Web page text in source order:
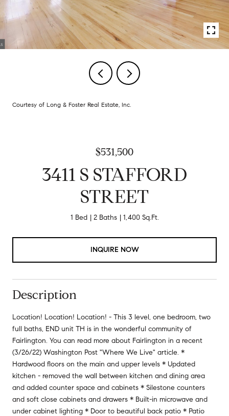
Courtesy of Long & Foster Real Estate, Inc.
$531,500
3411 S STAFFORD
STREET
1 Bed 2 Baths 1,400 Sq.Ft.
INQUIRE NOW
Description
Location! Location! Location! - This 3 level, one bedroom, two
full baths, END unit TH is in the wonderful community of
Fairlington. You can read more about Fairlington in a recent
(3/26/22) Washington Post "Where We Live" article. *
Hardwood floors on the main and upper levels * Updated
kitchen - removed the wall between kitchen and dining area
and added counter space and cabinets * Silestone counters
and soft close cabinets and drawers * Built-in microwave and
under cabinet lighting * Door to beautiful back patio * Patio